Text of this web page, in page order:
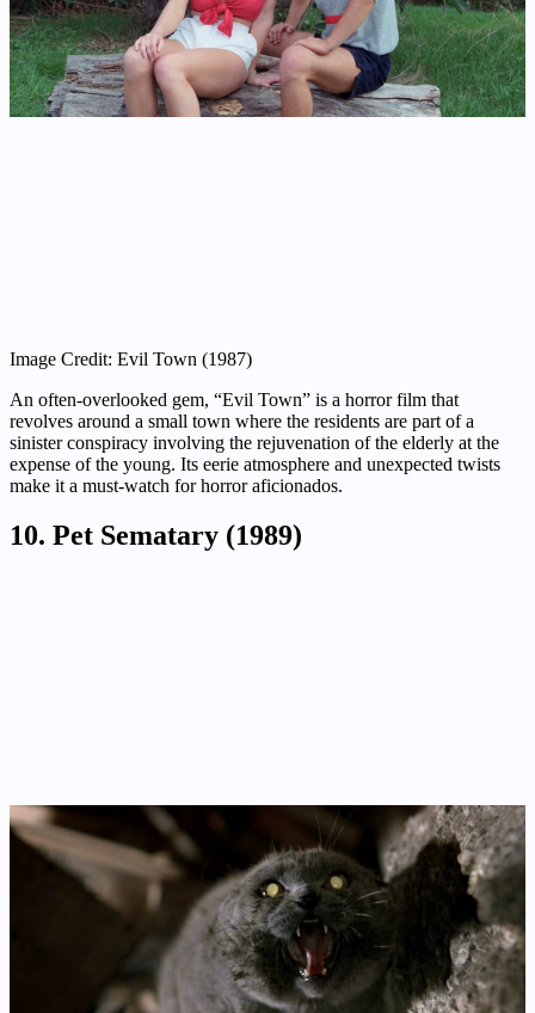
Image Credit: Evil Town (1987)
An often-overlooked gem, “Evil Town” is a horror film that
revolves around a small town where the residents are part of a
sinister conspiracy involving the rejuvenation of the elderly at the
expense of the young. Its eerie atmosphere and unexpected twists
make it a must-watch for horror aficionados.
10. Pet Sematary (1989)